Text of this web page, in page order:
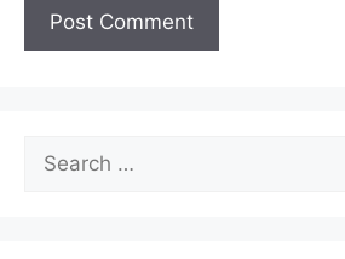
Search
for: